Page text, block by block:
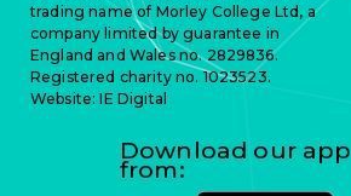
trading name of Morley College Ltd, a
company limited by guarantee in
England and Wales no. 2829836.
Registered charity no. 1023523.
Website:IE Digital
Download our app
from: